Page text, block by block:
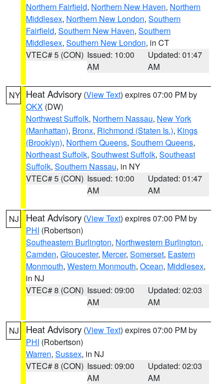
Northern Fairfield, Northern New Haven, Northern
Middlesex, Northern New London, Southern
Fairfield, Southern New Haven, Southern
Middlesex, Southern New London, in CT
VTEC# 5 (CON) Issued: 10:00
AM
Updated: 01:47
AM
NY Heat Advisory (View Text) expires 07:00 PM by
OKX (DW)
Northwest Suffolk, Northern Nassau, New York
(Manhattan), Bronx, Richmond (Staten Is.), Kings
(Brooklyn), Northern Queens, Southern Queens,
Northeast Suffolk, Southwest Suffolk, Southeast
Suffolk, Southern Nassau, in NY
VTEC# 5 (CON) Issued: 10:00
AM
Updated: 01:47
AM
NJ Heat Advisory (View Text) expires 07:00 PM by
PHI (Robertson)
Southeastern Burlington, Northwestern Burlington,
Camden, Gloucester, Mercer, Somerset, Eastern
Monmouth, Western Monmouth, Ocean, Middlesex,
in NJ
VTEC# 8 (CON) Issued: 09:00
AM
Updated: 02:03
AM
NJ Heat Advisory (View Text) expires 07:00 PM by
PHI (Robertson)
Warren, Sussex, in NJ
VTEC# 8 (CON) Issued: 09:00
AM
Updated: 02:03
AM